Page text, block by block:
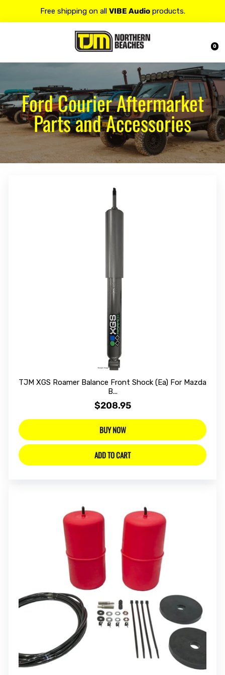
Free shipping on all VIBE Audioproducts.
Contact us at 𝟭𝟯𝟬𝟬 𝟴𝟱𝟲 𝟴𝟴𝟴 for more details.
20% OFF on allAlpineproducts.
0
Ford Courier Aftermarket
Parts and Accessories
TJM XGS Roamer Balance Front Shock (Ea) For Mazda
B...
$208.95
BUY NOW
ADD TO CART